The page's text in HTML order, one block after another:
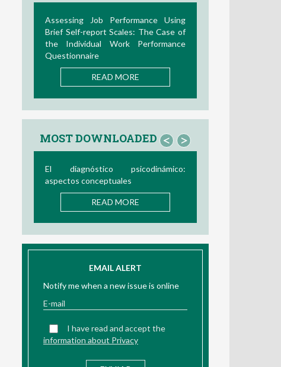
Assessing Job Performance Using
Brief Self-report Scales: The Case of
the Individual Work Performance
Questionnaire
READ MORE
MOST DOWNLOADED < >
El diagnóstico psicodinámico:
aspectos conceptuales
READ MORE
EMAIL ALERT
Notify me when a new issue is online
I have read and accept the
information about Privacy